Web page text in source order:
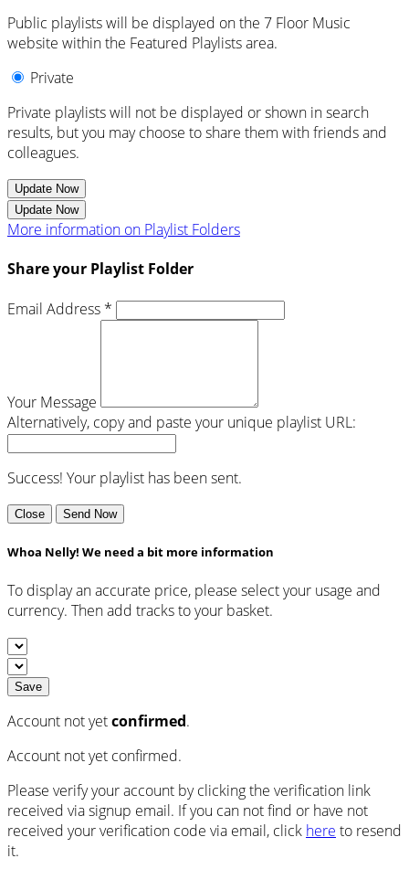
Public playlists will be displayed on the 7 Floor Music
website within the Featured Playlists area.
Private
Private playlists will not be displayed or shown in search
results, but you may choose to share them with friends and
colleagues.
Update Now
Update Now
More information on Playlist Folders
Share your Playlist Folder
Email Address *
Your Message
Alternatively, copy and paste your unique playlist URL:
Success! Your playlist has been sent.
Close Send Now
Whoa Nelly! We need a bit more information
To display an accurate price, please select your usage and
currency. Then add tracks to your basket.
Save
Account not yetconfirmed.
Account not yet confirmed.
Please verify your account by clicking the verification link
received via signup email. If you can not find or have not
received your verification code via email, click here to resend
it.